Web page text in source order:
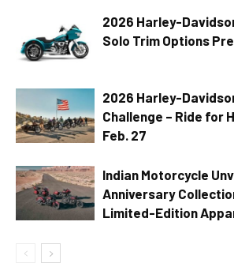
2026 Harley-
Solo Trim Options
2026 Harley-
Challenge – Ride for
Feb. 27
Indian Motorcycle
Anniversary
Limited-Edition